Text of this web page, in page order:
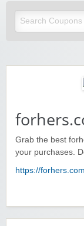
Grab the best
your purchases.
https://forhers.com